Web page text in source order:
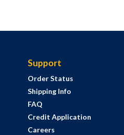
Support
Order Status
Shipping Info
FAQ
Credit Application
Careers